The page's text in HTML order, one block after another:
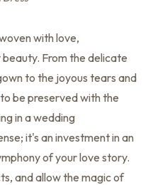
with love,
From the delicate
to the joyous tears and
be preserved with the
in a wedding
it's an investment in an
of your love story.
and allow the magic of